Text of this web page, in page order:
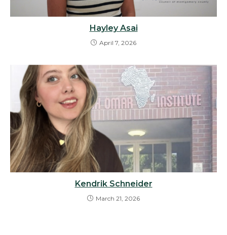
Hayley Asai
April 7, 2026
Kendrik Schneider
March 21, 2026